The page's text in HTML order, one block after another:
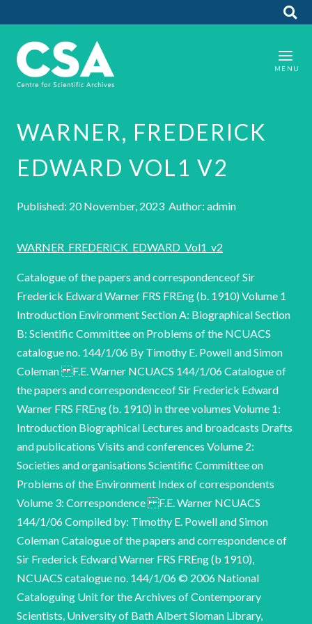
WARNER, FREDERICK
EDWARD VOL1 V2
Published: 20 November, 2023 Author: admin
WARNER_FREDERICK_EDWARD_Vol1_v2
Catalogue of the papers and correspondenceof Sir
Frederick Edward Warner FRS FREng (b. 1910) Volume 1
Introduction Environment Section A: Biographical Section
B: Scientific Committee on Problems of the NCUACS
catalogue no. 144/1/06 By Timothy E. Powell and Simon
Coleman F.E. Warner NCUACS 144/1/06 Catalogue of
the papers and correspondenceof Sir Frederick Edward
Warner FRS FREng (b. 1910) in three volumes Volume 1:
Introduction Biographical Lectures and broadcasts Drafts
and publications Visits and conferences Volume 2:
Societies and organisations Scientific Committee on
Problems of the Environment Index of correspondents
Volume 3: Correspondence F.E. Warner NCUACS
144/1/06 Compiled by: Timothy E. Powell and Simon
Coleman Catalogue of the papers and correspondence of
Sir Frederick Edward Warner FRS FREng (b 1910),
NCUACS catalogue no. 144/1/06 © 2006 National
Cataloguing Unit for the Archives of Contemporary
Scientists, University of Bath Albert Sloman Library,